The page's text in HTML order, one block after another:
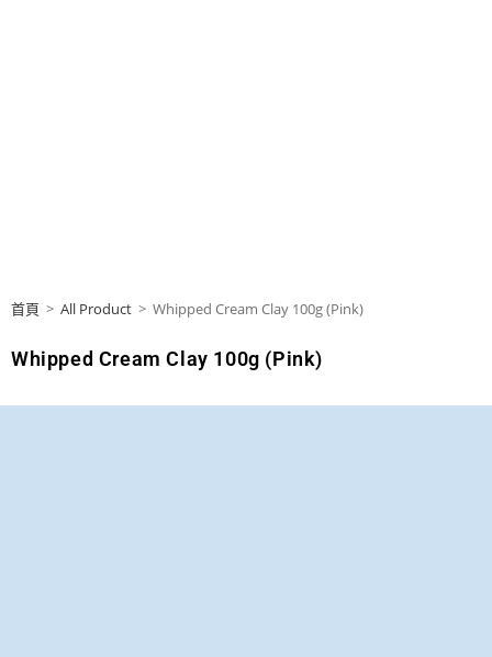
首頁 > All Product > Whipped Cream Clay 100g (Pink)
Whipped Cream Clay 100g (Pink)